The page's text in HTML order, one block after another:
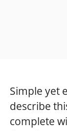
Simple yet
describe
complete